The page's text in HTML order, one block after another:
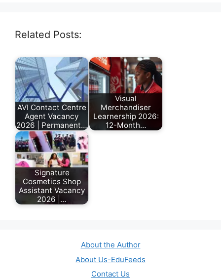
Related Posts:
AVI Contact Centre
Agent Vacancy
2026 | Permanent…
July 17, 2026
Visual
Merchandiser
Learnership 2026:
12-Month…
Signature
Cosmetics Shop
Assistant Vacancy
2026 |…
About the Author
About Us-EduFeeds
Contact Us